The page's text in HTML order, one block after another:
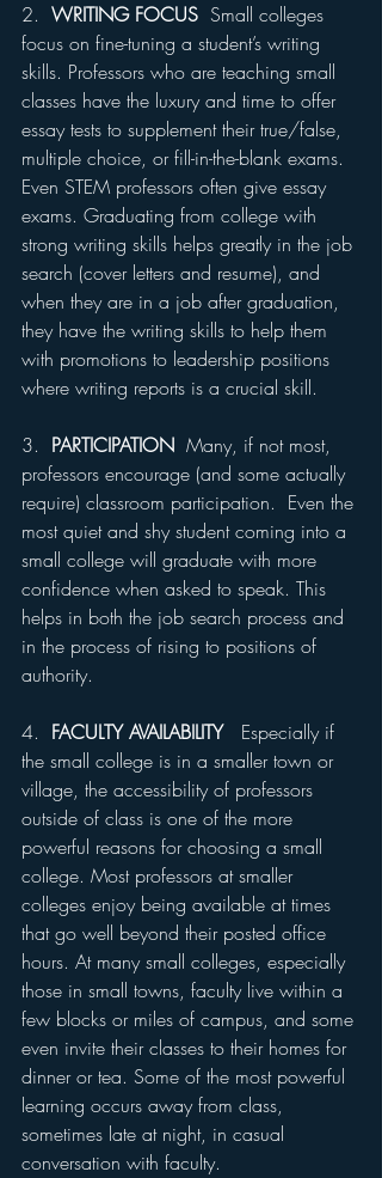
2. WRITING FOCUS Small colleges
focus on fine-tuning a student’s writing
skills. Professors who are teaching small
classes have the luxury and time to offer
essay tests to supplement their true/false,
multiple choice, or fill-in-the-blank exams.
Even STEM professors often give essay
exams. Graduating from college with
strong writing skills helps greatly in the job
search (cover letters and resume), and
when they are in a job after graduation,
they have the writing skills to help them
with promotions to leadership positions
where writing reports is a crucial skill.
3. PARTICIPATION Many, if not most,
professors encourage (and some actually
require) classroom participation.  Even the
most quiet and shy student coming into a
small college will graduate with more
confidence when asked to speak. This
helps in both the job search process and
in the process of rising to positions of
authority.
4. FACULTY AVAILABILITY Especially if
the small college is in a smaller town or
village, the accessibility of professors
outside of class is one of the more
powerful reasons for choosing a small
college. Most professors at smaller
colleges enjoy being available at times
that go well beyond their posted office
hours. At many small colleges, especially
those in small towns, faculty live within a
few blocks or miles of campus, and some
even invite their classes to their homes for
dinner or tea. Some of the most powerful
learning occurs away from class,
sometimes late at night, in casual
conversation with faculty.